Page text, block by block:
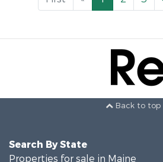
Back to top
Search By State
Properties for sale in Maine